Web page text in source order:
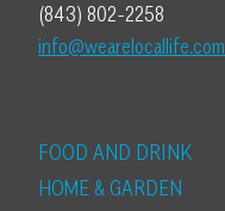
(843) 802-2258
info@wearelocallife.com
FOOD AND DRINK
HOME & GARDEN